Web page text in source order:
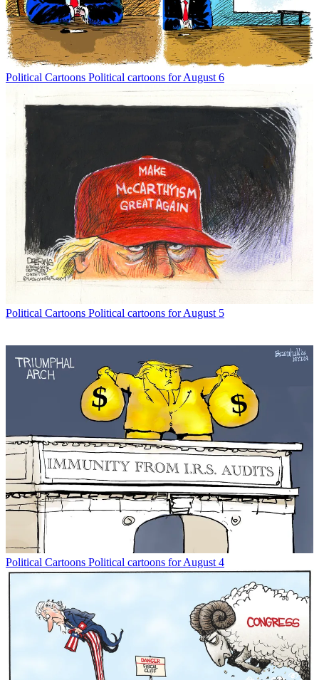
Political Cartoons Political cartoons for August 6
Political Cartoons Political cartoons for August 5
Political Cartoons Political cartoons for August 4